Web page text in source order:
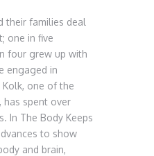
their families deal
one in five
four grew up with
engaged in
Kolk, one of the
has spent over
In The Body Keeps
to show
and brain,